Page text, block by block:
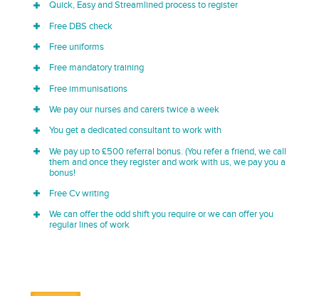
Quick, Easy and Streamlined process to register
Free DBS check
Free uniforms
Free mandatory training
Free immunisations
We pay our nurses and carers twice a week
You get a dedicated consultant to work with
We pay up to £500 referral bonus. (You refer a friend, we call
them and once they register and work with us, we pay you a
bonus!
Free Cv writing
We can offer the odd shift you require or we can offer you
regular lines of work